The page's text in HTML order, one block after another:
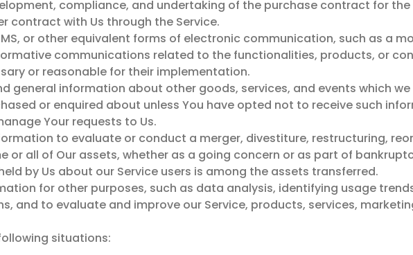
compliance, and undertaking of the purchase contract for
contract with Us through the Service.
or other equivalent forms of electronic communication, such as a
communications related to the functionalities, products, or
or reasonable for their implementation.
general information about other goods, services, and events which
or enquired about unless You have opted not to receive such
Your requests to Us.
to evaluate or conduct a merger, divestiture, restructuring,
or all of Our assets, whether as a going concern or as part of
by Us about our Service users is among the assets transferred.
for other purposes, such as data analysis, identifying usage
and to evaluate and improve our Service, products, services,
situations: